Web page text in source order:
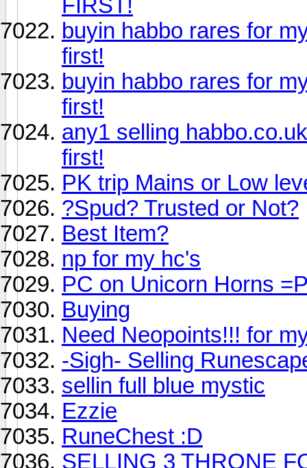
FIRST!
buyin habbo rares for
first!
buyin habbo rares for
first!
any1 selling
first!
PK trip Mains or Low
?Spud? Trusted or Not?
Best Item?
np for my hc's
PC on Unicorn Horns
Buying
Need Neopoints!!! for
-Sigh- Selling
sellin full blue mystic
Ezzie
RuneChest :D
SELLING 3 THRONE